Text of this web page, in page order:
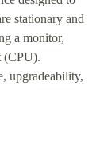
stationary and
a monitor,
(CPU).
upgradeability,